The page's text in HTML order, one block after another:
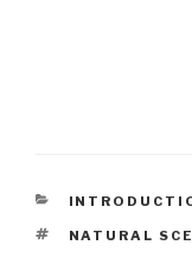
CATEGORIES
TAGS
NATURAL